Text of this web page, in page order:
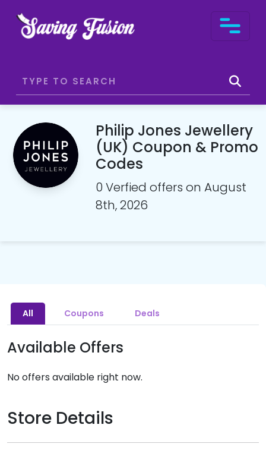
Philip Jones Jewellery
(UK) Coupon & Promo
Codes
0 Verfied offers on August
8th, 2026
All Coupons Deals
Available Offers
No offers available right now.
Store Details